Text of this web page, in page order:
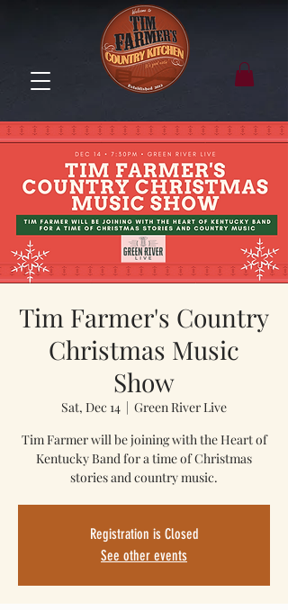
Tim Farmer's Country
Christmas Music
Show
Sat, Dec 14
Green River Live
Tim Farmer will be joining with the Heart of
Kentucky Band for a time of Christmas
stories and country music.
Registration is Closed
See other events